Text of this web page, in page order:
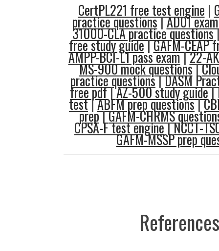
CertPL221 free test engine |
practice questions|AD01
31000-CLA practice questions
free study guide|GAFM-CEAP
AMPP-BCI-L1 pass exam|22-
MS-900 mock questions|
practice questions|DASM
free pdf|AZ-500 study guide|
test|ABFM prep questions|
prep|GAFM-CHRMS
CPSA-F test engine|NCCT-
GAFM-MSSP prep